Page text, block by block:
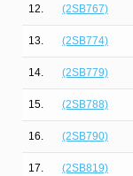
12. (2SB767)
13. (2SB774)
14. (2SB779)
15. (2SB788)
16. (2SB790)
17. (2SB819)